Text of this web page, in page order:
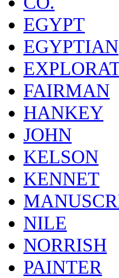
EGYPT
EGYPTIAN
FAIRMAN
HANKEY
JOHN
KELSON
KENNET
NILE
NORRISH
PAINTER